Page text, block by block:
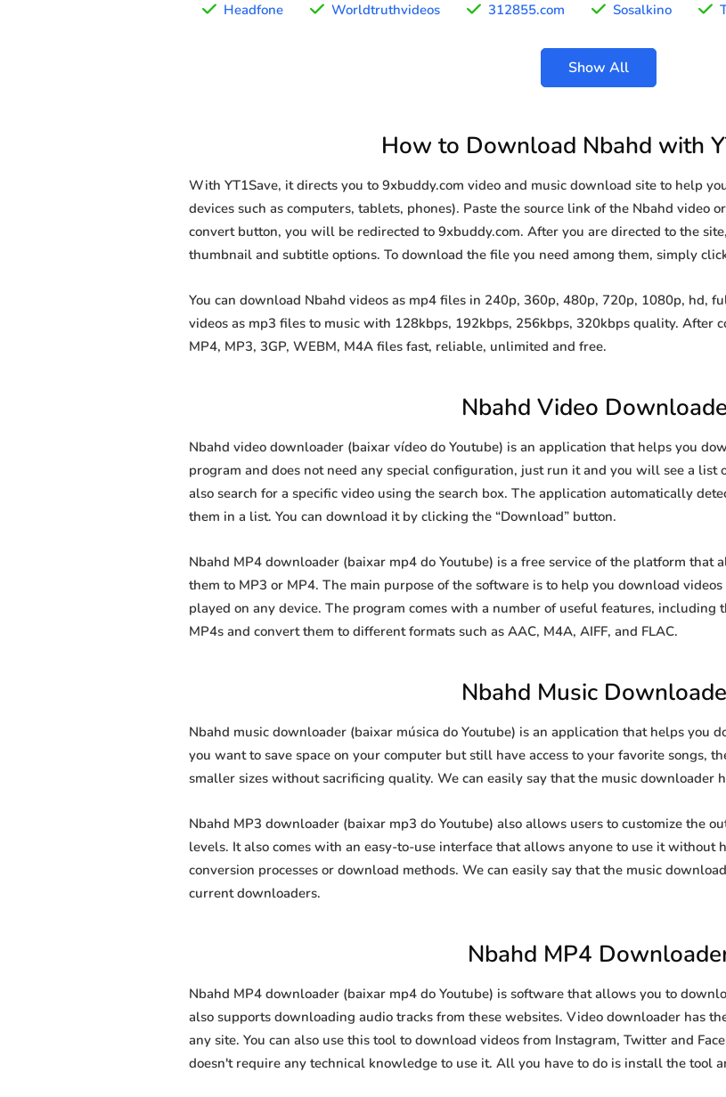
Headfone Worldtruthvideos 312855.com Sosalkino
Show All
How to Download Nbahd with
With YT1Save, it directs you to 9xbuddy.com video and music download site to help
devices such as computers, tablets, phones). Paste the source link of the Nbahd video
convert button, you will be redirected to 9xbuddy.com. After you are directed to the
thumbnail and subtitle options. To download the file you need among them, simply
You can download Nbahd videos as mp4 files in 240p, 360p, 480p, 720p, 1080p, hd,
videos as mp3 files to music with 128kbps, 192kbps, 256kbps, 320kbps quality. After
MP4, MP3, 3GP, WEBM, M4A files fast, reliable, unlimited and free.
Nbahd Video
Nbahd video downloader (baixar vídeo do Youtube) is an application that helps you
program and does not need any special configuration, just run it and you will see a list
also search for a specific video using the search box. The application automatically
them in a list. You can download it by clicking the “Download” button.
Nbahd MP4 downloader (baixar mp4 do Youtube) is a free service of the platform that
them to MP3 or MP4. The main purpose of the software is to help you download
played on any device. The program comes with a number of useful features,
MP4s and convert them to different formats such as AAC, M4A, AIFF, and FLAC.
Nbahd Music
Nbahd music downloader (baixar música do Youtube) is an application that helps you
you want to save space on your computer but still have access to your favorite songs,
smaller sizes without sacrificing quality. We can easily say that the music downloader
Nbahd MP3 downloader (baixar mp3 do Youtube) also allows users to customize the
levels. It also comes with an easy-to-use interface that allows anyone to use it without
conversion processes or download methods. We can easily say that the music
current downloaders.
Nbahd MP4
Nbahd MP4 downloader (baixar mp4 do Youtube) is software that allows you to
also supports downloading audio tracks from these websites. Video downloader has
any site. You can also use this tool to download videos from Instagram, Twitter and
doesn't require any technical knowledge to use it. All you have to do is install the tool